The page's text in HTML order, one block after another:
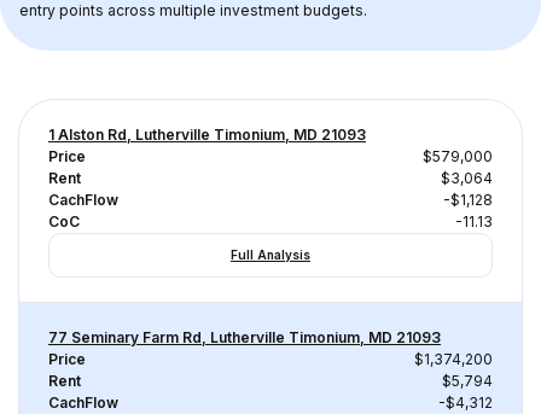
entry points across multiple investment budgets.
1 Alston Rd, Lutherville Timonium, MD 21093
Price
$579,000
Rent
$3,064
CachFlow
-$1,128
CoC
-11.13
Full Analysis
77 Seminary Farm Rd, Lutherville Timonium, MD 21093
Price
$1,374,200
Rent
$5,794
CachFlow
-$4,312